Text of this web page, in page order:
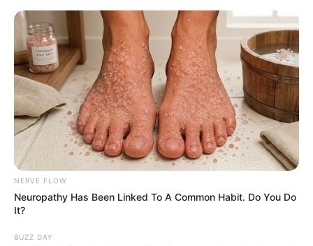
HOME
INSPIRASI
STYLE
FILM &
SERIES
NGAKAK
QUOTES
HYPE
MORE
NERVE FLOW
Neuropathy Has Been Linked To A Common Habit. Do You Do
It?
BUZZ DAY